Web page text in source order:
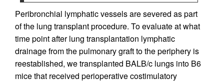
Peribronchial lymphatic vessels are severed as part
of the lung transplant procedure. To evaluate at what
time point after lung transplantation lymphatic
drainage from the pulmonary graft to the periphery is
reestablished, we transplanted BALB/c lungs into B6
mice that received perioperative costimulatory